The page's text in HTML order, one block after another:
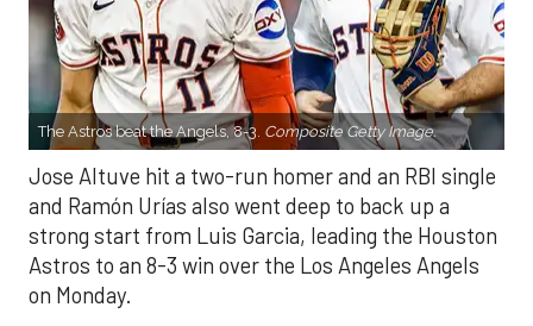
The Astros beat the Angels, 8-3. Composite Getty Image.
Jose Altuve hit a two-run homer and an RBI single
and Ramón Urías also went deep to back up a
strong start from Luis Garcia, leading the Houston
Astros to an 8-3 win over the Los Angeles Angels
on Monday.